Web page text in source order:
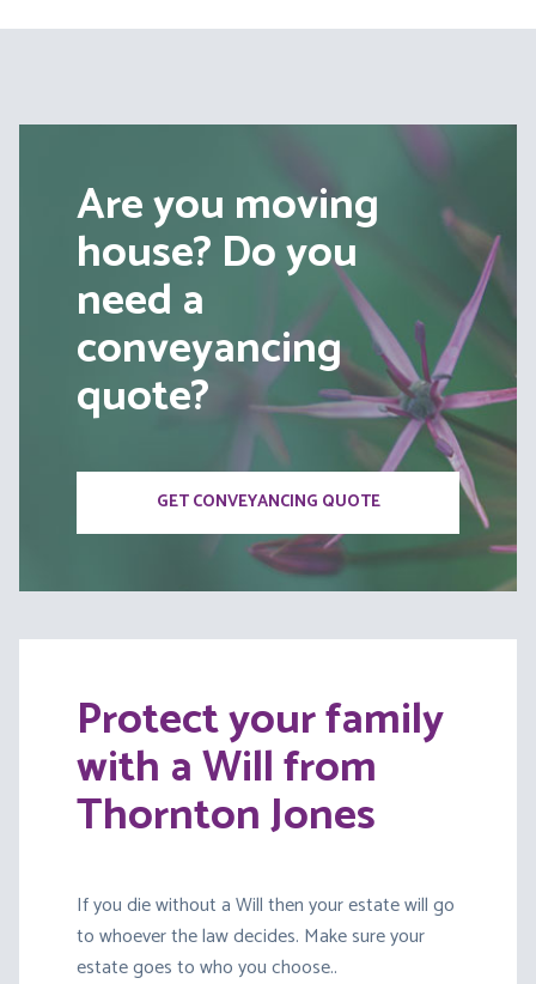
Are you moving
house? Do you
need a
conveyancing
quote?
GET CONVEYANCING QUOTE
Protect your family
with a Will from
Thornton Jones
If you die without a Will then your estate will go
to whoever the law decides. Make sure your
estate goes to who you choose..